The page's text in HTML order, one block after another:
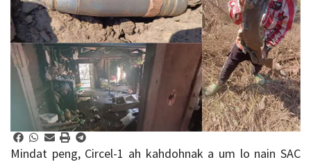
Mindat peng, Circel-1 ah kahdohnak a um lo nain SAC